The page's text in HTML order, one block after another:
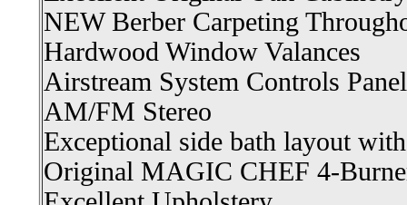
NEW Berber Carpeting
Hardwood Window Valances
Airstream System Controls Panel
AM/FM Stereo
Exceptional side bath layout
Original MAGIC CHEF 4-